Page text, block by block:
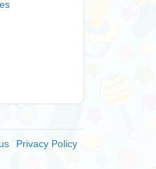
Privacy Policy